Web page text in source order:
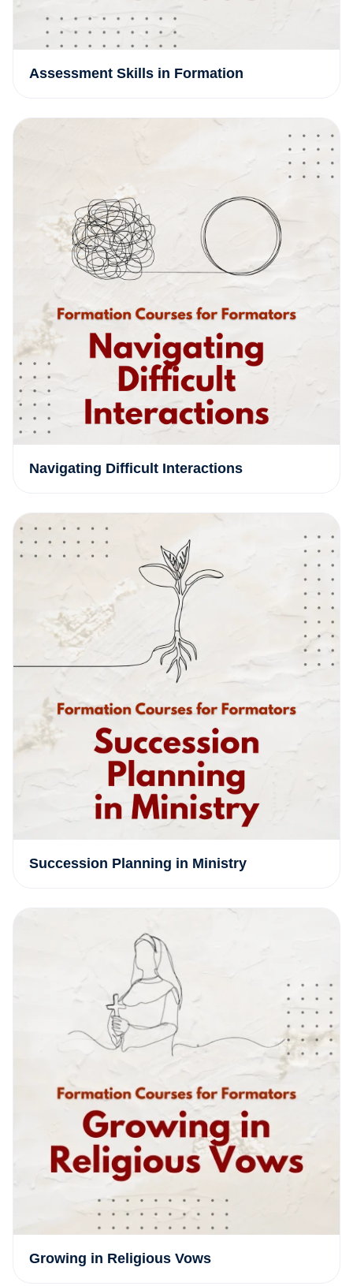
Assessment Skills in Formation
Navigating Difficult Interactions
Succession Planning in Ministry
Growing in Religious Vows